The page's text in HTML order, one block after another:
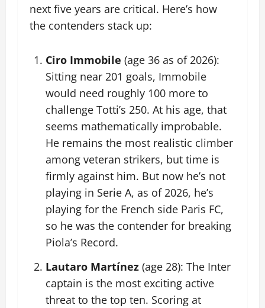
next five years are critical. Here’s how
the contenders stack up:
Ciro Immobile (age 36 as of 2026):
Sitting near 201 goals, Immobile
would need roughly 100 more to
challenge Totti’s 250. At his age, that
seems mathematically improbable.
He remains the most realistic climber
among veteran strikers, but time is
firmly against him. But now he’s not
playing in Serie A, as of 2026, he’s
playing for the French side Paris FC,
so he was the contender for breaking
Piola’s Record.
Lautaro Martínez (age 28): The Inter
captain is the most exciting active
threat to the top ten. Scoring at